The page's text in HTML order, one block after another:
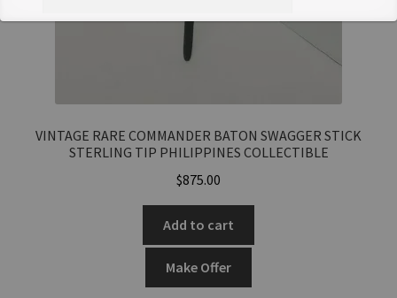
Join Our Mailing List
VINTAGE RARE COMMANDER BATON SWAGGER STICK
STERLING TIP PHILIPPINES COLLECTIBLE
$875.00
Add to cart
Make Offer